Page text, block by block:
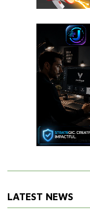
LATEST NEWS